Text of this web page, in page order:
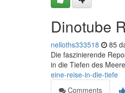
Dinotube
nelloths333518 85
Die faszinierende
in die Tiefen des
eine-reise-in-die-tiefe
Comments